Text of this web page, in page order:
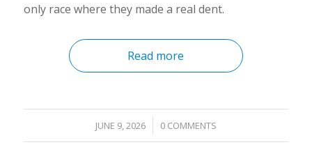
only race where they made a real dent.
Read more
JUNE 9, 2026
/ 0 COMMENTS